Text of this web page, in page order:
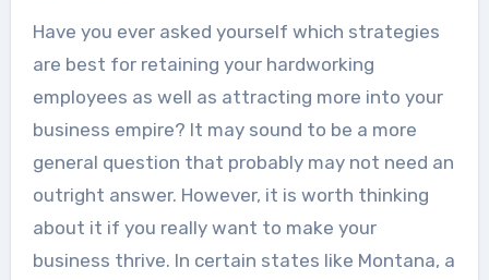
Have you ever asked yourself which strategies
are best for retaining your hardworking
employees as well as attracting more into your
business empire? It may sound to be a more
general question that probably may not need an
outright answer. However, it is worth thinking
about it if you really want to make your
business thrive. In certain states like Montana, a